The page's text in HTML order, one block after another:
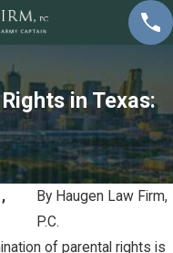
in Texas:
By Haugen Law Firm,
P.C.
of parental rights is
2026